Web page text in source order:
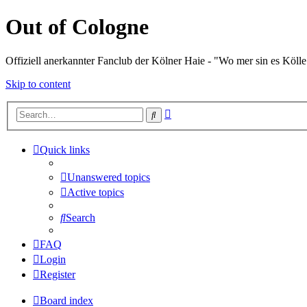
Out of Cologne
Offiziell anerkannter Fanclub der Kölner Haie - "Wo mer sin es
Skip to content
Search
Quick links
Unanswered topics
Active topics
Search
FAQ
Login
Register
Board index